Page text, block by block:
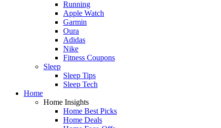
Running
Apple Watch
Garmin
Oura
Adidas
Nike
Fitness Coupons
Sleep
Sleep Tips
Sleep Tech
Home
Home Insights
Home Best Picks
Home Deals